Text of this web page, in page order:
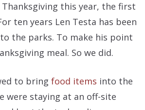
this year, the first
ten years Len Testa has been
the parks. To make his point
meal. So we did.
to bring food items into the
were staying at an off-site